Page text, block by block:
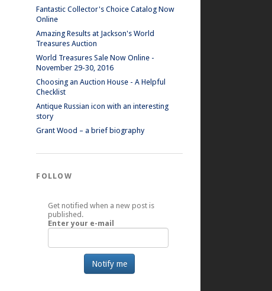
Fantastic Collector's Choice Catalog Now
Online
Amazing Results at Jackson's World
Treasures Auction
World Treasures Sale Now Online -
November 29-30, 2016
Choosing an Auction House - A Helpful
Checklist
Antique Russian icon with an interesting
story
Grant Wood – a brief biography
FOLLOW
Get notified when a new post is
published.
Enter your e-mail